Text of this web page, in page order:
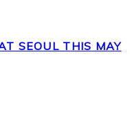
SEOUL THIS MAY